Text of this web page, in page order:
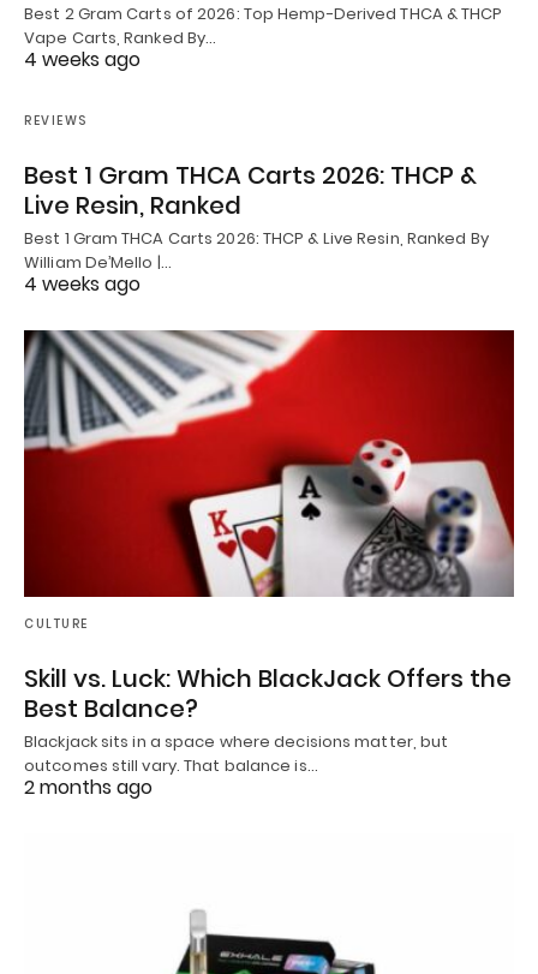
Best 2 Gram Carts of 2026: Top Hemp-Derived THCA & THCP
Vape Carts, Ranked By…
4 weeks ago
REVIEWS
Best 1 Gram THCA Carts 2026: THCP &
Live Resin, Ranked
Best 1 Gram THCA Carts 2026: THCP & Live Resin, Ranked By
William De’Mello |…
4 weeks ago
CULTURE
Skill vs. Luck: Which BlackJack Offers the
Best Balance?
Blackjack sits in a space where decisions matter, but
outcomes still vary. That balance is…
2 months ago